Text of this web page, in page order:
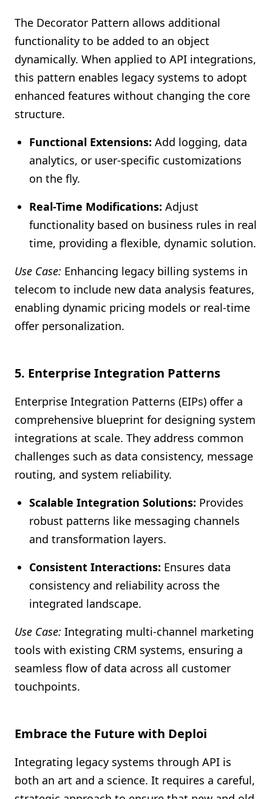
The Decorator Pattern allows additional
functionality to be added to an object
dynamically. When applied to API integrations,
this pattern enables legacy systems to adopt
enhanced features without changing the core
structure.
Functional Extensions: Add logging, data
analytics, or user-specific customizations
on the fly.
Real-Time Modifications: Adjust
functionality based on business rules in real
time, providing a flexible, dynamic solution.
Use Case: Enhancing legacy billing systems in
telecom to include new data analysis features,
enabling dynamic pricing models or real-time
offer personalization.
5. Enterprise Integration Patterns
Enterprise Integration Patterns (EIPs) offer a
comprehensive blueprint for designing system
integrations at scale. They address common
challenges such as data consistency, message
routing, and system reliability.
Scalable Integration Solutions: Provides
robust patterns like messaging channels
and transformation layers.
Consistent Interactions: Ensures data
consistency and reliability across the
integrated landscape.
Use Case: Integrating multi-channel marketing
tools with existing CRM systems, ensuring a
seamless flow of data across all customer
touchpoints.
Embrace the Future with Deploi
Integrating legacy systems through API is
both an art and a science. It requires a careful,